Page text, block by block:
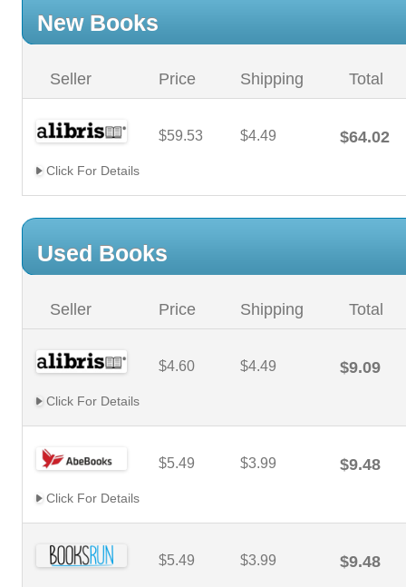
New Books
Seller Price Shipping Total
$59.53 $4.49 $64.02
Click For Details
Used Books
Seller Price Shipping Total
$4.60 $4.49 $9.09
Click For Details
$5.49 $3.99 $9.48
Click For Details
$5.49 $3.99 $9.48